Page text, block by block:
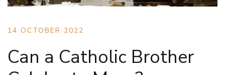
14 OCTOBER 2022
Can a Catholic Brother